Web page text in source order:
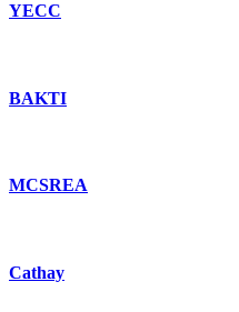
YECC
BAKTI
MCSREA
Cathay